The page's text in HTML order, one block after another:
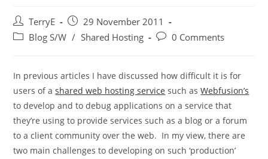
Post
author:
TerryE
Post
published:
29 November 2011
PostBlog S/W / Shared Hosting
Post0 Comments
In previous articles I have discussed how difficult it is for
users of ashared web hosting service such asWebfusion’s
to develop and to debug applications on a service that
they’re using to provide services such as a blog or a forum
to a client community over the web. In my view, there are
two main challenges to developing on such ‘production’